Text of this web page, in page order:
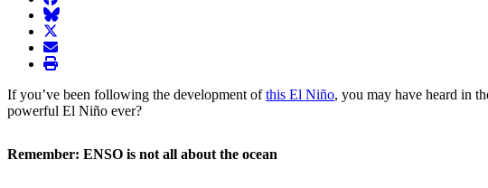
BlueSky
twitter
envelope
print
If you’ve been following the development ofthis El Niño, you may have heard in
powerful El Niño ever?
Remember: ENSO is not all about the ocean